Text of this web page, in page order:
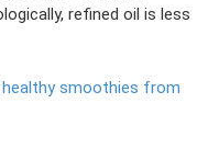
refined oil is less
healthy smoothies from